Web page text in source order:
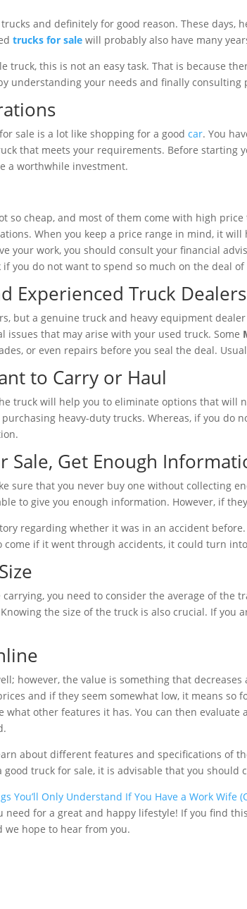
and definitely for good reason. These
trucks for sale will probably also have many
truck, this is not an easy task. That is because
understanding your needs and finally consulting
sale is a lot like shopping for a goodcar. You
that meets your requirements. Before starting
a worthwhile investment.
so cheap, and most of them come with high
When you keep a price range in mind, it
your work, you should consult your financial
you do not want to spend so much on the deal
Truck Dealers
but a genuine truck and heavy equipment
that may arise with your used truck. Some
or even repairs before you seal the deal.
to Carry or Haul
truck will help you to eliminate options that will
heavy-duty trucks. Whereas, if you
Get Enough
sure that you never buy one without collecting
to give you enough information. However, if
regarding whether it was in an accident
come if it went through accidents, it could turn
you need to consider the average of
the size of the truck is also crucial. If you
however, the value is something that
and if they seem somewhat low, it means so
other features it has. You can then
about different features and specifications of
truck for sale, it is advisable that you should
You’ll Only Understand If You Have a Work Wife
need for a great and happy lifestyle! If you find
hope to hear from you.